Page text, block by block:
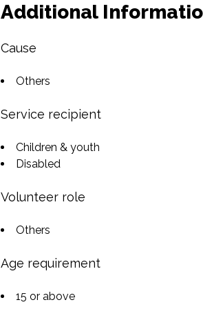
Additional
Cause
Others
Service recipient
Children & youth
Disabled
Volunteer role
Others
Age requirement
15 or above